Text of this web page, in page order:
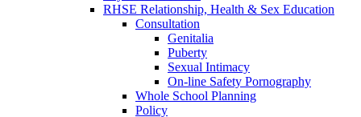
RHSE Relationship, Health & Sex Education
Consultation
Genitalia
Puberty
Sexual Intimacy
On-line Safety Pornography
Whole School Planning
Policy